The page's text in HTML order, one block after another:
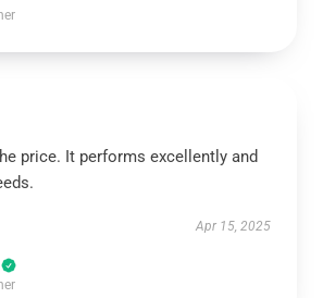
price. It performs excellently and
Apr 15, 2025